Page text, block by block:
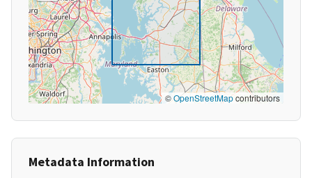
©OpenStreetMapcontributors
Metadata Information